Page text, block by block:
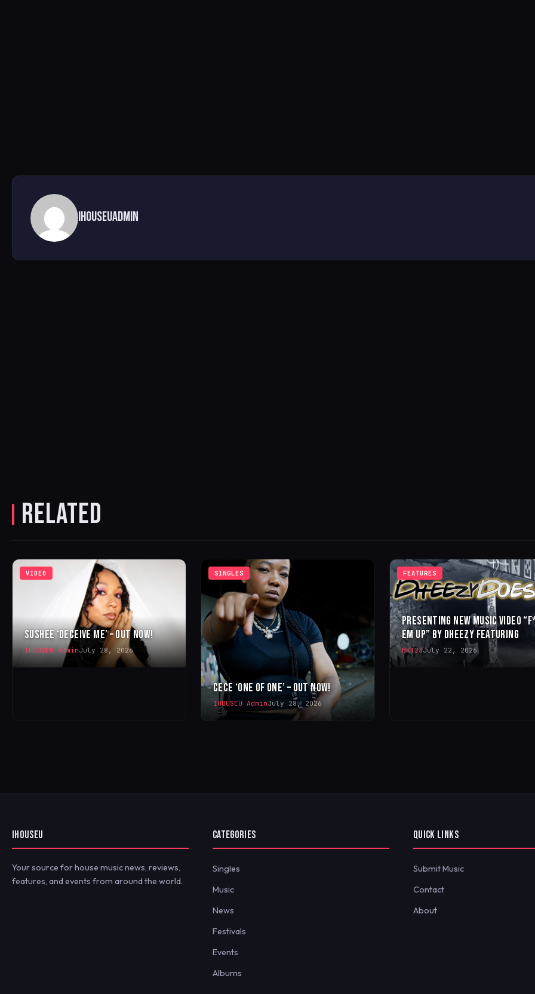
ihouseuadmin
RELATED
VIDEO
SUSHEE ‘DECEIVE ME’ – OUT NOW!
IHOUSEU AdminJuly 28, 2026
SINGLES
CECE ‘ONE OF ONE’ – OUT NOW!
IHOUSEU AdminJuly 28, 2026
FEATURES
PRESENTING NEW MUSIC VIDEO
EM UP” BY DHEEZY FEATURING
BKT23July 22, 2026
IHOUSEU
Your source for house music news, reviews,
features, and events from around the world.
CATEGORIES
Singles
Music
News
Festivals
Events
Albums
QUICK LINKS
Submit Music
Contact
About